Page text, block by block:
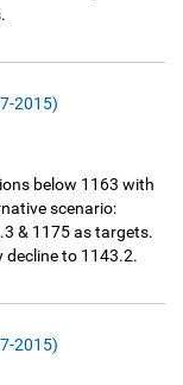
2015)
below 1163 with
scenario:
& 1175 as targets.
decline to 1143.2.
2015)